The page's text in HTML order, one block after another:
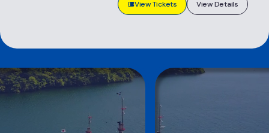
View Tickets View Details